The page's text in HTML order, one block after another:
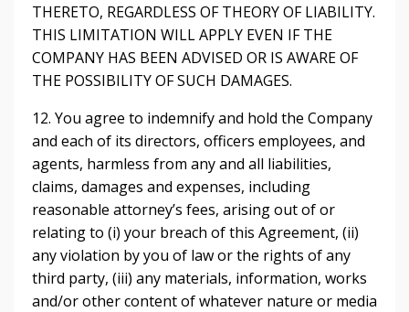
THERETO, REGARDLESS OF THEORY OF LIABILITY.
THIS LIMITATION WILL APPLY EVEN IF THE
COMPANY HAS BEEN ADVISED OR IS AWARE OF
THE POSSIBILITY OF SUCH DAMAGES.
12. You agree to indemnify and hold the Company
and each of its directors, officers employees, and
agents, harmless from any and all liabilities,
claims, damages and expenses, including
reasonable attorney’s fees, arising out of or
relating to (i) your breach of this Agreement, (ii)
any violation by you of law or the rights of any
third party, (iii) any materials, information, works
and/or other content of whatever nature or media